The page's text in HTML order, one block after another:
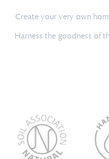
Create your very own
Harness the goodness of